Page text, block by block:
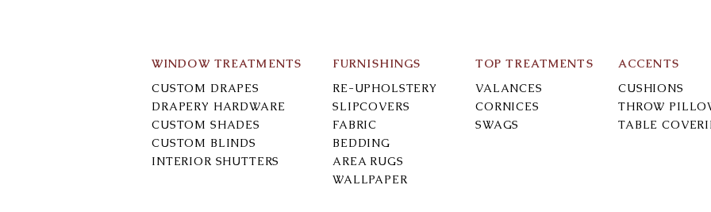
WINDOW TREATMENTS
CUSTOM DRAPES
DRAPERY HARDWARE
CUSTOM SHADES
CUSTOM BLINDS
INTERIOR SHUTTERS
FURNISHINGS
RE-UPHOLSTERY
SLIPCOVERS
FABRIC
BEDDING
AREA RUGS
WALLPAPER
TOP TREATMENTS
VALANCES
CORNICES
SWAGS
ACCENTS
CUSHIONS
THROW
TABLE